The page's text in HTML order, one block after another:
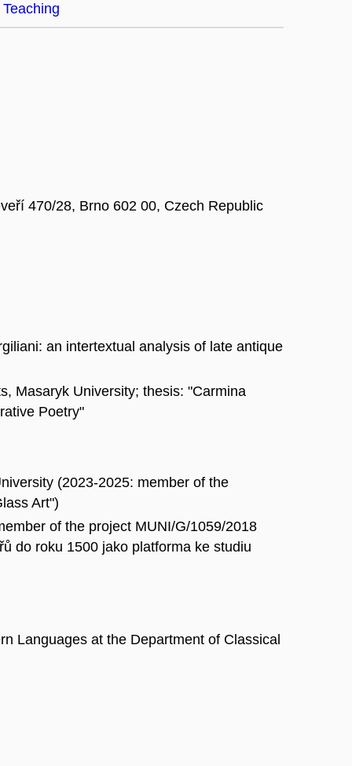
Teaching
470/28, Brno 602 00, Czech Republic
an intertextual analysis of late antique
Masaryk University; thesis: "Carmina
Poetry"
(2023-2025: member of the
Art")
of the project MUNI/G/1059/2018
do roku 1500 jako platforma ke studiu
Languages at the Department of Classical